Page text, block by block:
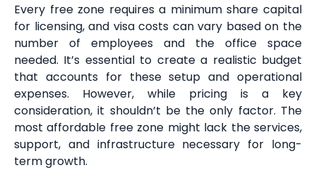
Every free zone requires a minimum share capital
for licensing, and visa costs can vary based on the
number of employees and the office space
needed. It’s essential to create a realistic budget
that accounts for these setup and operational
expenses. However, while pricing is a key
consideration, it shouldn’t be the only factor. The
most affordable free zone might lack the services,
support, and infrastructure necessary for long-
term growth.